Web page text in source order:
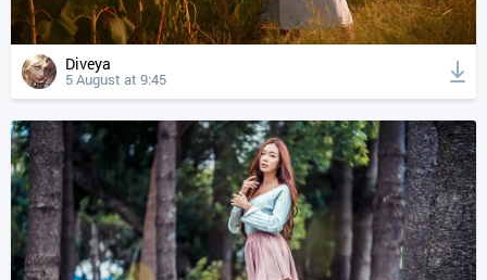
Diveya
5 August at 9:45